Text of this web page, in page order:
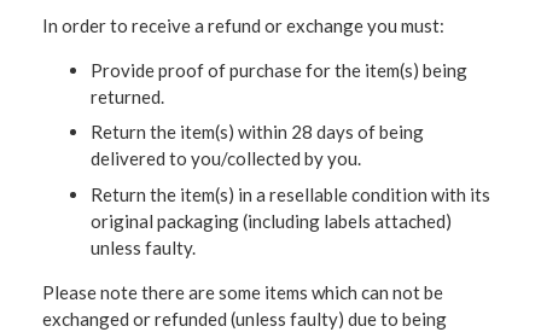
In order to receive a refund or exchange you must:
Provide proof of purchase for the item(s) being
returned.
Return the item(s) within 28 days of being
delivered to you/collected by you.
Return the item(s) in a resellable condition with its
original packaging (including labels attached)
unless faulty.
Please note there are some items which can not be
exchanged or refunded (unless faulty) due to being